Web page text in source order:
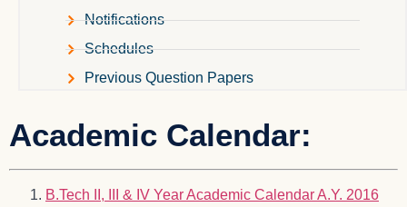
Notifications
Schedules
Previous Question Papers
Academic Calendar:
B.Tech II, III & IV Year Academic Calendar A.Y. 2016